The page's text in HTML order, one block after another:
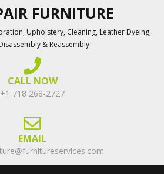
FURNITURE
Upholstery, Cleaning, Leather Dyeing,
& Reassembly
CALL NOW
+1 718 268-2727
EMAIL